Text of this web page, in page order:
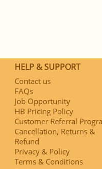
HELP & SUPPORT
Contact us
FAQs
Job Opportunity
HB Pricing Policy
Customer Referral
Cancellation, Returns &
Refund
Privacy & Policy
Terms & Conditions